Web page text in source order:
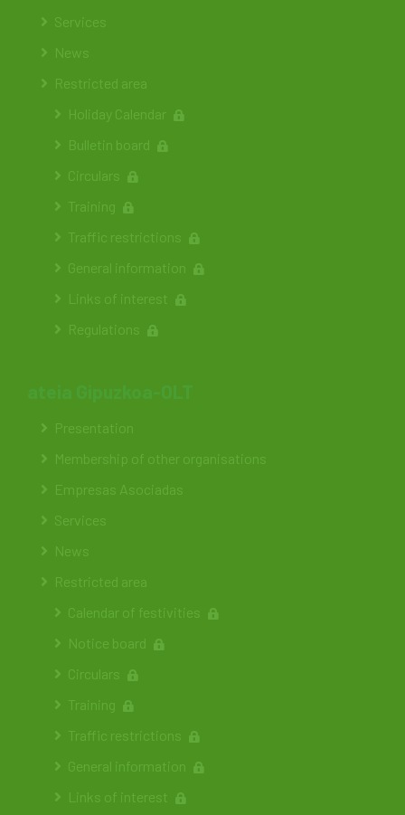
Services
News
Restricted area
Holiday Calendar
Bulletin board
Circulars
Training
Traffic restrictions
General information
Links of interest
Regulations
Presentation
Membership of other organisations
Empresas Asociadas
Services
News
Restricted area
Calendar of festivities
Notice board
Circulars
Training
Traffic restrictions
General information
Links of interest